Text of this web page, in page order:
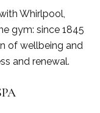
Whirlpool,
gym: since 1845
of wellbeing and
and renewal.